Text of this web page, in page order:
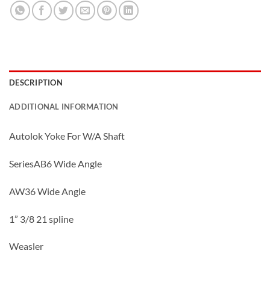
DESCRIPTION
ADDITIONAL INFORMATION
Autolok Yoke For W/A Shaft
SeriesAB6 Wide Angle
AW36 Wide Angle
1” 3/8 21 spline
Weasler